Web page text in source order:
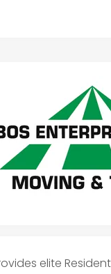
elite